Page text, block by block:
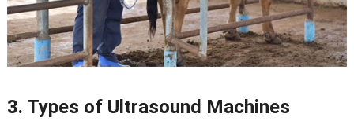
3. Types of Ultrasound Machines